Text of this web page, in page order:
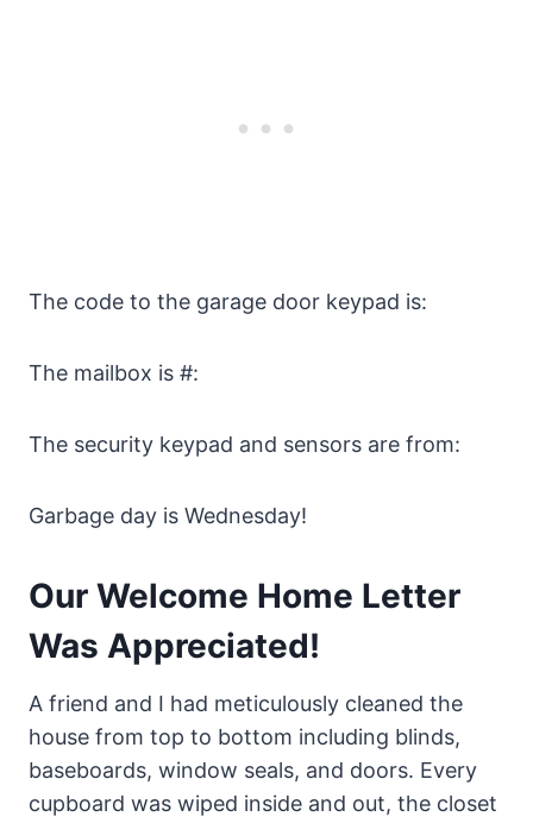
The code to the garage door keypad is:
The mailbox is #:
The security keypad and sensors are from:
Garbage day is Wednesday!
Our Welcome Home Letter
Was Appreciated!
A friend and I had meticulously cleaned the
house from top to bottom including blinds,
baseboards, window seals, and doors. Every
cupboard was wiped inside and out, the closet